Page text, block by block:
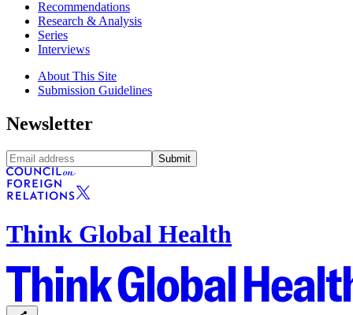
Recommendations
Research & Analysis
Series
Interviews
About This Site
Submission Guidelines
Newsletter
Submit
Think Global Health